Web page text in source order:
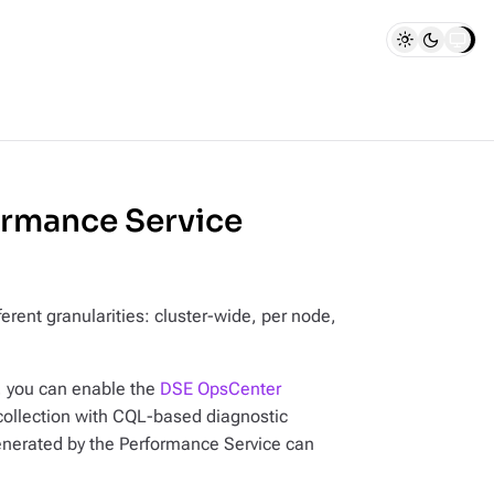
Service
granularities: cluster-wide, per node,
can enable the DSE OpsCenter
with CQL-based diagnostic
by the Performance Service can